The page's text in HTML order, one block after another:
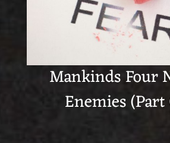
Mankinds Four
Enemies (Part